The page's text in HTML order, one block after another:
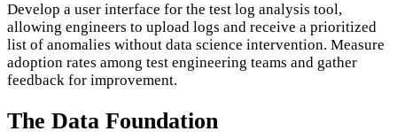
Develop a user interface for the test log analysis tool,
allowing engineers to upload logs and receive a prioritized
list of anomalies without data science intervention. Measure
adoption rates among test engineering teams and gather
feedback for improvement.
The Data Foundation